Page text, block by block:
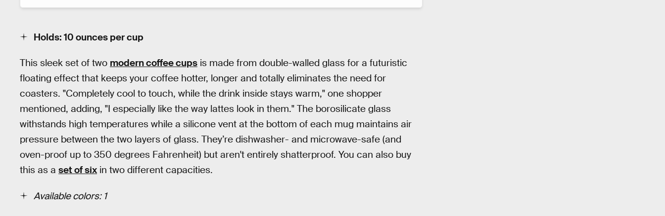
Holds: 10 ounces per cup
This sleek set of two modern coffee cups is made from double-walled glass for a futuristic
floating effect that keeps your coffee hotter, longer and totally eliminates the need for
coasters. "Completely cool to touch, while the drink inside stays warm," one shopper
mentioned, adding, "I especially like the way lattes look in them." The borosilicate glass
withstands high temperatures while a silicone vent at the bottom of each mug maintains air
pressure between the two layers of glass. They’re dishwasher- and microwave-safe (and
oven-proof up to 350 degrees Fahrenheit) but aren't entirely shatterproof. You can also buy
this as a set of six in two different capacities.
Available colors: 1